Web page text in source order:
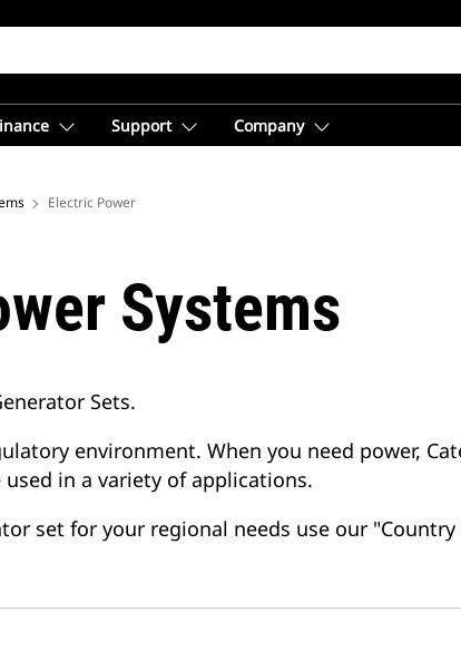
Support Company
Electric Power
Systems
Sets.
environment. When you need power,
in a variety of applications.
set for your regional needs use our